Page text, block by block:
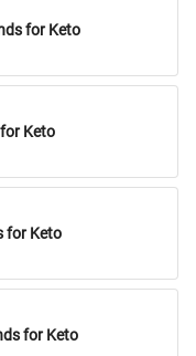
for Keto
Keto
for Keto
for Keto